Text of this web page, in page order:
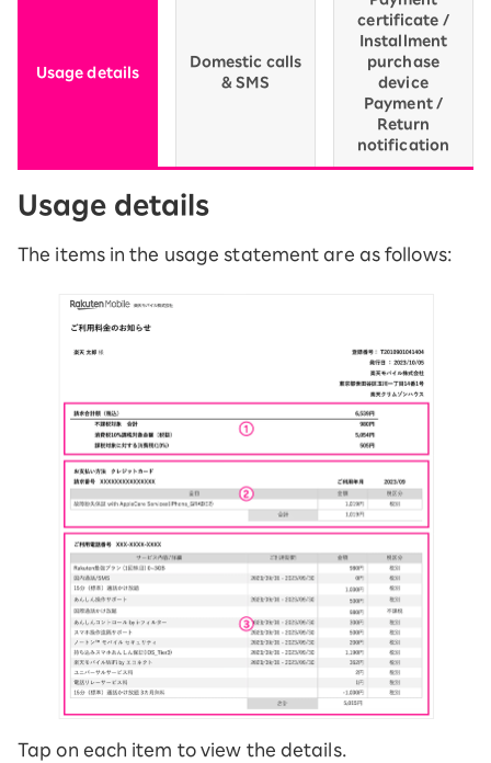
Usage details
Domestic calls
& SMS
certificate /
Installment
purchase
device
Payment /
Return
notification
Usage details
The items in the usage statement are as follows:
Tap on each item to view the details.